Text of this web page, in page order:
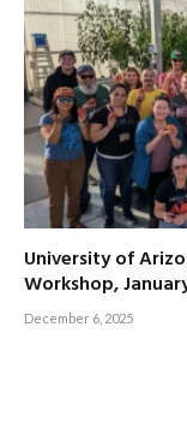
University of
Workshop,
December 6, 2025